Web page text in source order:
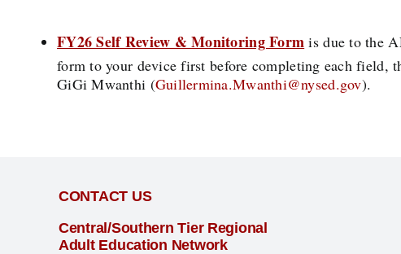
FY26 Self Review & Monitoring Form is due to the
form to your device first before completing each field,
GiGi Mwanthi (Guillermina.Mwanthi@nysed.gov).
CONTACT US
Central/Southern Tier Regional
Adult Education Network